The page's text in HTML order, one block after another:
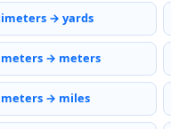
→ yards
→ meters
→ miles